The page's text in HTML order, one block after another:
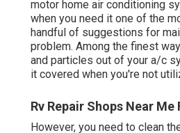
motor home air conditioning
when you need it one of the
handful of suggestions for
problem. Among the finest
and particles out of your a/c
it covered when you're not
Rv Repair Shops Near
However, you need to clean